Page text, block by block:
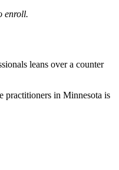
enroll.
practitioners in Minnesota is